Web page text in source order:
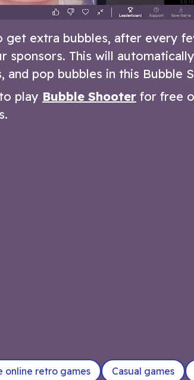
get extra bubbles, after every
sponsors. This will
and pop bubbles in this Bubble
play Bubble Shooter for free
online retro games Casual games